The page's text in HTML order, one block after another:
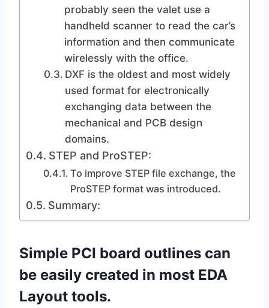
probably seen the valet use a
handheld scanner to read the car’s
information and then communicate
wirelessly with the office.
DXF is the oldest and most widely
used format for electronically
exchanging data between the
mechanical and PCB design
domains.
STEP and ProSTEP:
To improve STEP file exchange, the
ProSTEP format was introduced.
Summary:
Simple PCI board outlines can
be easily created in most EDA
Layout tools.